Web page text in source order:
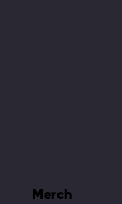
Merch